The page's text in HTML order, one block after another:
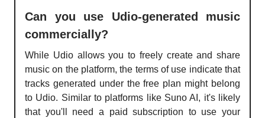
Can you use Udio-generated music
commercially?
While Udio allows you to freely create and share
music on the platform, the terms of use indicate that
tracks generated under the free plan might belong
to Udio. Similar to platforms like Suno AI, it's likely
that you'll need a paid subscription to use your